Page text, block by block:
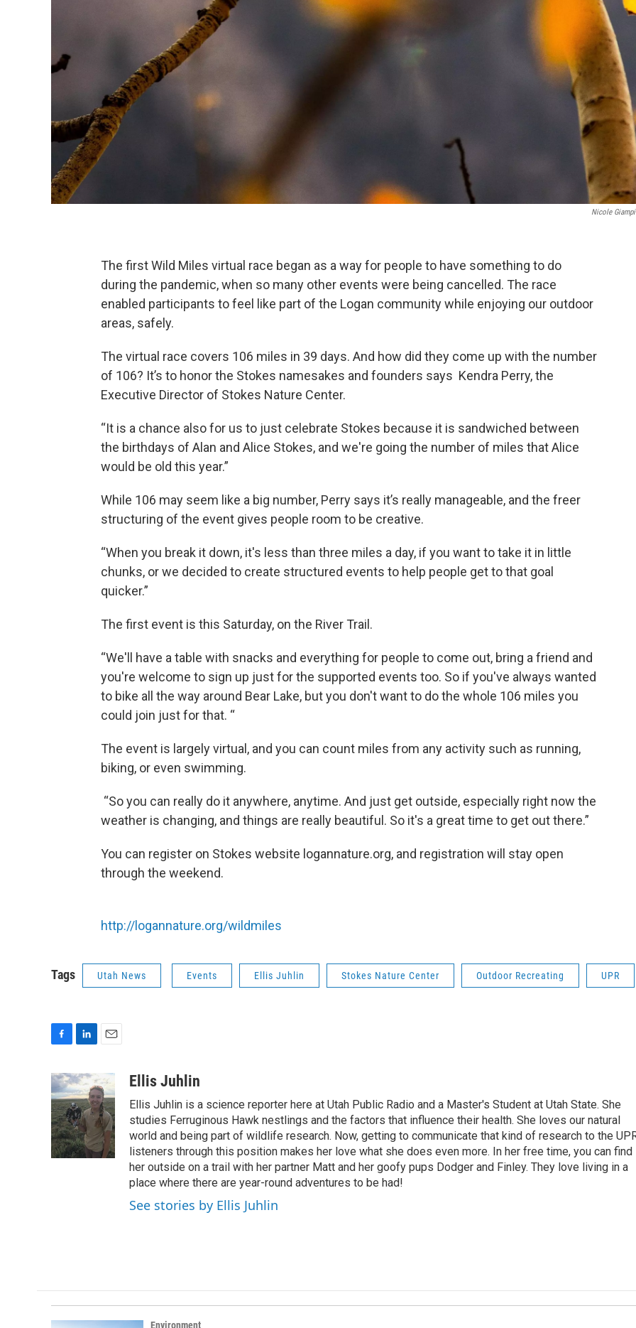
Nicole
The first Wild Miles virtual race began as a way for people to have something to do
during the pandemic, when so many other events were being cancelled. The race
enabled participants to feel like part of the Logan community while enjoying our outdoor
areas, safely.
The virtual race covers 106 miles in 39 days. And how did they come up with the number
of 106? It’s to honor the Stokes namesakes and founders says Kendra Perry, the
Executive Director of Stokes Nature Center.
“It is a chance also for us to just celebrate Stokes because it is sandwiched between
the birthdays of Alan and Alice Stokes, and we're going the number of miles that Alice
would be old this year.”
While 106 may seem like a big number, Perry says it’s really manageable, and the freer
structuring of the event gives people room to be creative.
“When you break it down, it's less than three miles a day, if you want to take it in little
chunks, or we decided to create structured events to help people get to that goal
quicker.”
The first event is this Saturday, on the River Trail.
“We'll have a table with snacks and everything for people to come out, bring a friend and
you're welcome to sign up just for the supported events too. So if you've always wanted
to bike all the way around Bear Lake, but you don't want to do the whole 106 miles you
could join just for that. “
The event is largely virtual, and you can count miles from any activity such as running,
biking, or even swimming.
“So you can really do it anywhere, anytime. And just get outside, especially right now the
weather is changing, and things are really beautiful. So it's a great time to get out there.”
You can register on Stokes website logannature.org, and registration will stay open
through the weekend.
http://logannature.org/wildmiles
Tags Utah News Events Ellis Juhlin Stokes Nature Center Outdoor Recreating UPR
c
e
b
o
o
k
n
k
e
d
I
n
a
i
l
Ellis Juhlin
Ellis Juhlin is a science reporter here at Utah Public Radio and a Master's Student at Utah State. She
studies Ferruginous Hawk nestlings and the factors that influence their health. She loves our natural
world and being part of wildlife research. Now, getting to communicate that kind of research to the
listeners through this position makes her love what she does even more. In her free time, you can find
her outside on a trail with her partner Matt and her goofy pups Dodger and Finley. They love living in a
place where there are year-round adventures to be had!
See stories by Ellis Juhlin
Environment